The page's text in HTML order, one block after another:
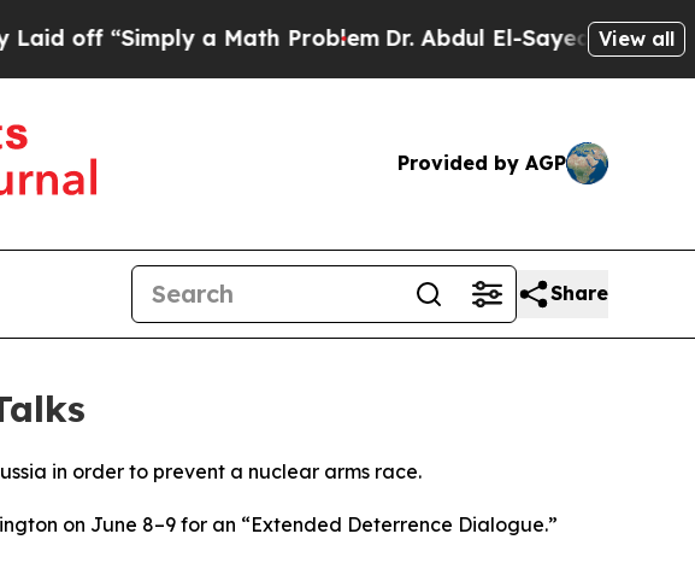
off “Simply a Math ProblemDr. Abdul El-Sayed on Historic
View all
Provided by AGP
Share
in order to prevent a nuclear arms race.
on June 8–9 for an “Extended Deterrence Dialogue.”